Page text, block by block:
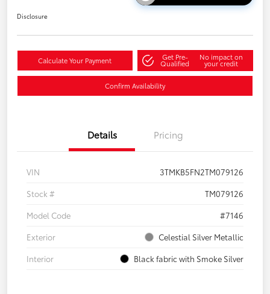
Disclosure
Calculate Your Payment Get Pre-
Qualified
No impact on
your credit
Confirm Availability
Details Pricing
VIN
3TMKB5FN2TM079126
Stock #
TM079126
Model Code
#7146
Exterior
Celestial Silver Metallic
Interior
Black fabric with Smoke Silver